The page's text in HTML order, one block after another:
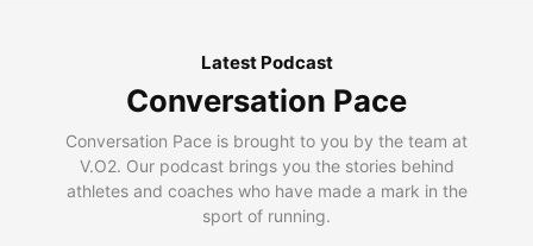
Latest Podcast
Conversation Pace
Conversation Pace is brought to you by the team at
V.O2. Our podcast brings you the stories behind
athletes and coaches who have made a mark in the
sport of running.